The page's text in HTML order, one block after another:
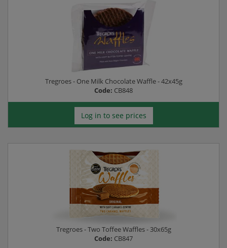
Tregroes - One Milk Chocolate Waffle - 42x45g
Code: CB848
Log in to see prices
Tregroes - Two Toffee Waffles - 30x65g
Code: CB847